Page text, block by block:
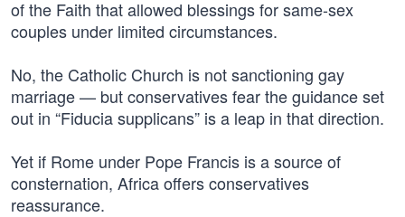
of the Faith that allowed blessings for same-sex
couples under limited circumstances.
No, the Catholic Church is not sanctioning gay
marriage — but conservatives fear the guidance set
out in “Fiducia supplicans” is a leap in that direction.
Yet if Rome under Pope Francis is a source of
consternation, Africa offers conservatives
reassurance.